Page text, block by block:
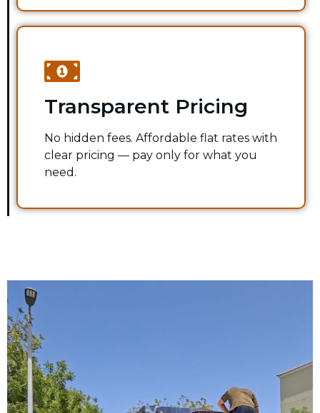
Transparent Pricing
No hidden fees. Affordable flat rates with
clear pricing — pay only for what you
need.